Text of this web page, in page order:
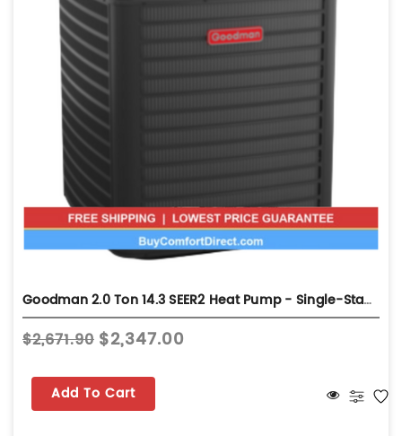
Goodman 2.0 Ton 14.3 SEER2 Heat Pump - Single-Stage - GLZS4MA2410
$2,671.90 $2,347.00
Add To Cart